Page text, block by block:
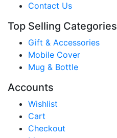
Contact Us
Top Selling Categories
Gift & Accessories
Mobile Cover
Mug & Bottle
Accounts
Wishlist
Cart
Checkout